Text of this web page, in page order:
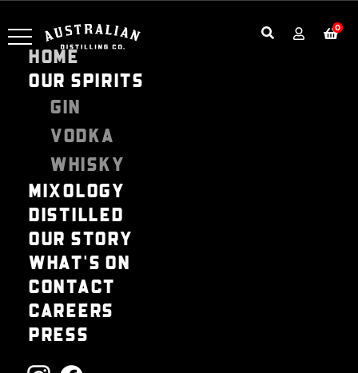
0
HOME
OUR SPIRITS
GIN
VODKA
WHISKY
MIXOLOGY
DISTILLED
OUR STORY
WHAT'S ON
CONTACT
CAREERS
PRESS